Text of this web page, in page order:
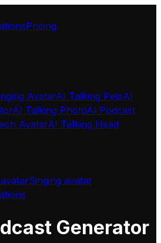
Pricing
AvatarAI Talking PetsAI
AI Talking PhotoAI Podcast
AvatarAI Talking Head
Singing avatar
Generator